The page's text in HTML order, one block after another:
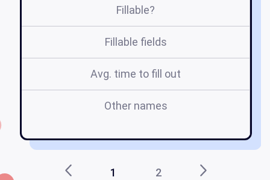
Fillable?
Fillable fields
Avg. time to fill out
Other names
1 2